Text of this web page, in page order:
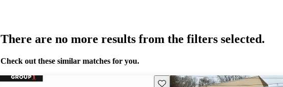
There are no more results from the filters selected.
Check out these similar matches for you.
Save this listing